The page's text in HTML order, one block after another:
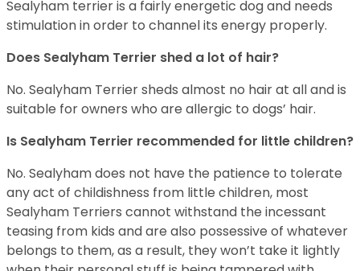
Sealyham terrier is a fairly energetic dog and needs
stimulation in order to channel its energy properly.
Does Sealyham Terrier shed a lot of hair?
No. Sealyham Terrier sheds almost no hair at all and is
suitable for owners who are allergic to dogs’ hair.
Is Sealyham Terrier recommended for little children?
No. Sealyham does not have the patience to tolerate
any act of childishness from little children, most
Sealyham Terriers cannot withstand the incessant
teasing from kids and are also possessive of whatever
belongs to them, as a result, they won’t take it lightly